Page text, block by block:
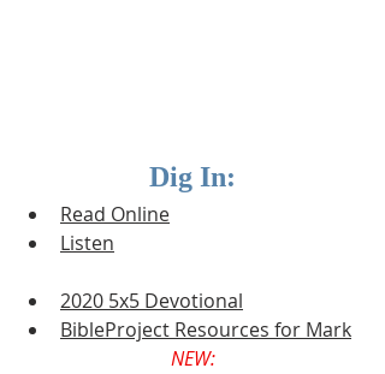
Dig In:
Read Online
Listen
2020 5x5 Devotional
BibleProject Resources for Mark
NEW: